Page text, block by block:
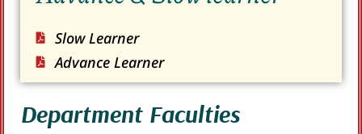
Slow Learner
Advance Learner
Department Faculties